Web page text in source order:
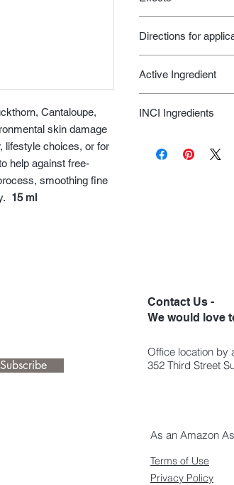
Cantaloupe,
skin damage
lifestyle choices, or for
help against free-
smoothing fine
15 ml
eye care
skin feels and
smooths
protects against
Directions for
area gently tapping
end of the eyes.
before the eye
Active Ingredient
Blackcurrant,
A, B, C, D, E, K and
INCI Ingredients
Butyrospermum
oils), Caesalpinia
Caprylate, Benzyl
99% natural origin
Subscribe
Contact Us -
We would love
Office location by
352 Third Street
As an Amazon
Terms of Use
Privacy Policy